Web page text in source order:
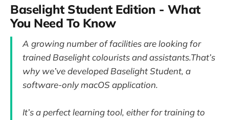
Baselight Student Edition - What
You Need To Know
A growing number of facilities are looking for
trained Baselight colourists and assistants.That’s
why we’ve developed Baselight Student, a
software-only macOS application.
It’s a perfect learning tool, either for training to